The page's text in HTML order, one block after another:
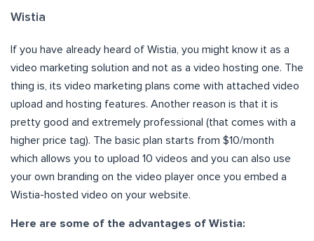
Wistia
If you have already heard of Wistia, you might know it as a
video marketing solution and not as a video hosting one. The
thing is, its video marketing plans come with attached video
upload and hosting features. Another reason is that it is
pretty good and extremely professional (that comes with a
higher price tag). The basic plan starts from $10/month
which allows you to upload 10 videos and you can also use
your own branding on the video player once you embed a
Wistia-hosted video on your website.
Here are some of the advantages of Wistia: